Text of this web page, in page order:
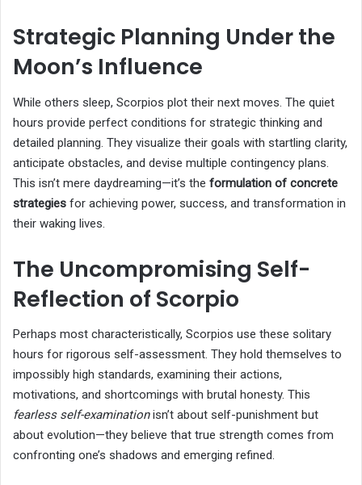
Strategic Planning Under the
Moon’s Influence
While others sleep, Scorpios plot their next moves. The quiet
hours provide perfect conditions for strategic thinking and
detailed planning. They visualize their goals with startling clarity,
anticipate obstacles, and devise multiple contingency plans.
This isn’t mere daydreaming—it’s the formulation of concrete
strategies for achieving power, success, and transformation in
their waking lives.
The Uncompromising Self-
Reflection of Scorpio
Perhaps most characteristically, Scorpios use these solitary
hours for rigorous self-assessment. They hold themselves to
impossibly high standards, examining their actions,
motivations, and shortcomings with brutal honesty. This
fearless self-examinationisn’t about self-punishment but
about evolution—they believe that true strength comes from
confronting one’s shadows and emerging refined.